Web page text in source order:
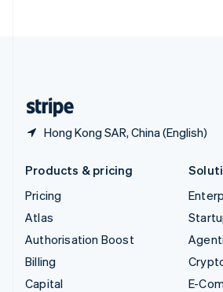
Hong Kong SAR, China (English)
Products & pricing
Pricing
Atlas
Authorisation Boost
Billing
Capital
E-